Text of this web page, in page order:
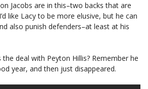
Jacobs are in this–two backs that are
like Lacy to be more elusive, but he can
also punish defenders–at least at his
deal with Peyton Hillis? Remember he
year, and then just disappeared.